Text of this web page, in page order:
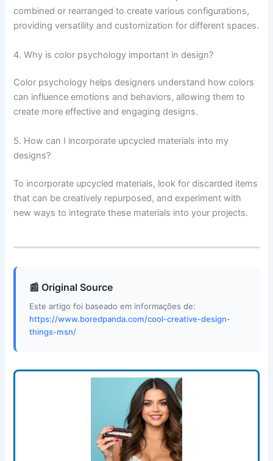
combined or rearranged to create various configurations,
providing versatility and customization for different spaces.
4. Why is color psychology important in design?
Color psychology helps designers understand how colors
can influence emotions and behaviors, allowing them to
create more effective and engaging designs.
5. How can I incorporate upcycled materials into my
designs?
To incorporate upcycled materials, look for discarded items
that can be creatively repurposed, and experiment with
new ways to integrate these materials into your projects.
📰 Original Source
Este artigo foi baseado em informações de:
https://www.boredpanda.com/cool-creative-design-
things-msn/